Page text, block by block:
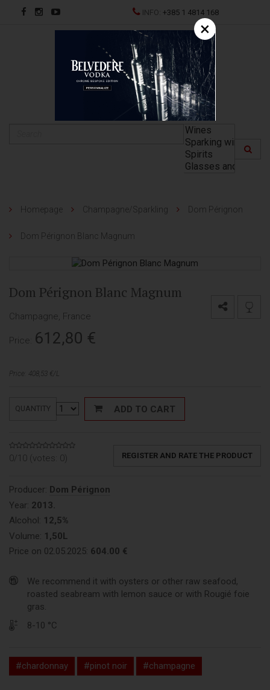
INFO:+385 1 4814 168
HR
Homepage Champagne/Sparkling Dom Pérignon
Dom Pérignon Blanc Magnum
Dom Pérignon Blanc Magnum
Champagne, France
Price: 612,80 €
Price: 408,53 €/L
QUANTITY ADD TO CART
0/10 (votes: 0) REGISTER AND RATE THE PRODUCT
Producer: Dom Pérignon
Year: 2013.
Alcohol: 12,5%
Volume: 1,50L
Price on 02.05.2025: 604.00 €
We recommend it with oysters or other raw seafood,
roasted seabream with lemon sauce or with Rougié foie
gras.
8-10 °C
#chardonnay #pinot noir #champagne
×